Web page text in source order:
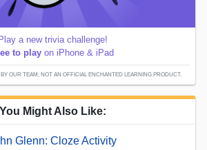
Play a new trivia challenge!
to play on iPhone & iPad
OUR TEAM; NOT AN OFFICIAL ENCHANTED LEARNING PRODUCT.
You Might Also Like:
Glenn: Cloze Activity